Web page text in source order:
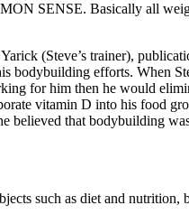
SENSE. Basically all
(Steve’s trainer),
bodybuilding efforts. When
for him then he would
vitamin D into his food
believed that bodybuilding
such as diet and